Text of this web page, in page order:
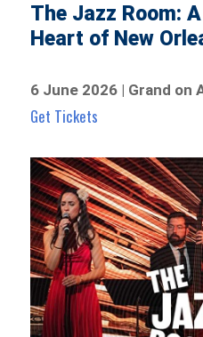
The Jazz Room:
Heart of New
6 June 2026 | Grand on
Get Tickets